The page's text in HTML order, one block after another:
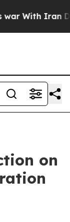
With Iran
on